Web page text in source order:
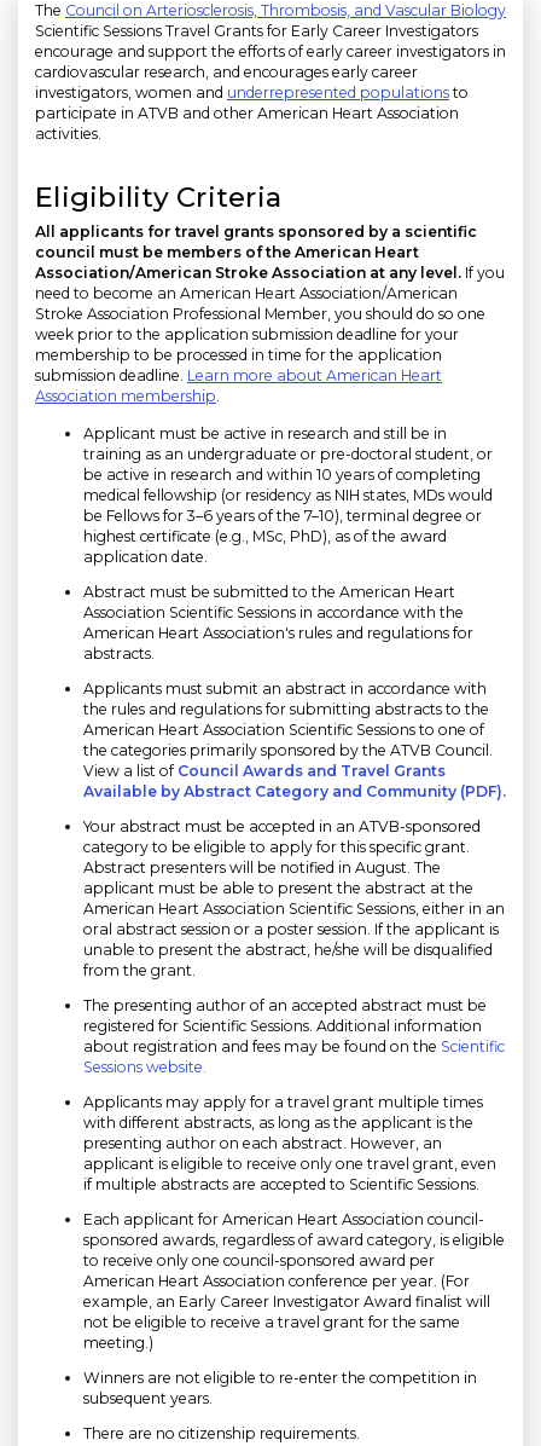
The Council on Arteriosclerosis, Thrombosis, and Vascular Biology
Scientific Sessions Travel Grants for Early Career Investigators
encourage and support the efforts of early career investigators in
cardiovascular research, and encourages early career
investigators, women and underrepresented populations to
participate in ATVB and other American Heart Association
activities.
Eligibility Criteria
All applicants for travel grants sponsored by a scientific
council must be members of the American Heart
Association/American Stroke Association at any level. If you
need to become an American Heart Association/American
Stroke Association Professional Member, you should do so one
week prior to the application submission deadline for your
membership to be processed in time for the application
submission deadline. Learn more about American Heart
Association membership.
Applicant must be active in research and still be in
training as an undergraduate or pre-doctoral student, or
be active in research and within 10 years of completing
medical fellowship (or residency as NIH states, MDs would
be Fellows for 3–6 years of the 7–10), terminal degree or
highest certificate (e.g., MSc, PhD), as of the award
application date.
Abstract must be submitted to the American Heart
Association Scientific Sessions in accordance with the
American Heart Association's rules and regulations for
abstracts.
Applicants must submit an abstract in accordance with
the rules and regulations for submitting abstracts to the
American Heart Association Scientific Sessions to one of
the categories primarily sponsored by the ATVB Council.
View a list of Council Awards and Travel Grants
Available by Abstract Category and Community (PDF).
Your abstract must be accepted in an ATVB-sponsored
category to be eligible to apply for this specific grant.
Abstract presenters will be notified in August. The
applicant must be able to present the abstract at the
American Heart Association Scientific Sessions, either in an
oral abstract session or a poster session. If the applicant is
unable to present the abstract, he/she will be disqualified
from the grant.
The presenting author of an accepted abstract must be
registered for Scientific Sessions. Additional information
about registration and fees may be found on the Scientific
Sessions website.
Applicants may apply for a travel grant multiple times
with different abstracts, as long as the applicant is the
presenting author on each abstract. However, an
applicant is eligible to receive only one travel grant, even
if multiple abstracts are accepted to Scientific Sessions.
Each applicant for American Heart Association council-
sponsored awards, regardless of award category, is eligible
to receive only one council-sponsored award per
American Heart Association conference per year. (For
example, an Early Career Investigator Award finalist will
not be eligible to receive a travel grant for the same
meeting.)
Winners are not eligible to re-enter the competition in
subsequent years.
There are no citizenship requirements.